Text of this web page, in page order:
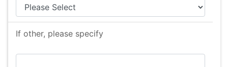
If other, please specify